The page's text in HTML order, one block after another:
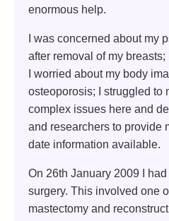
enormous help.
I was concerned about my
after removal of my
I worried about my body
osteoporosis; I struggled to
complex issues here and
and researchers to provide
date information available.
On 26th January 2009 I
surgery. This involved one
mastectomy and